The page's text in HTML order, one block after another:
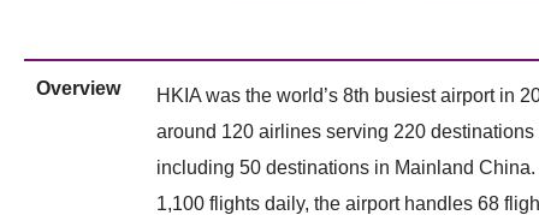
Overview
HKIA was the world’s 8th busiest airport in
around 120 airlines serving 220
including 50 destinations in Mainland
1,100 flights daily, the airport handles 68